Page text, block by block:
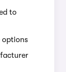
to
options